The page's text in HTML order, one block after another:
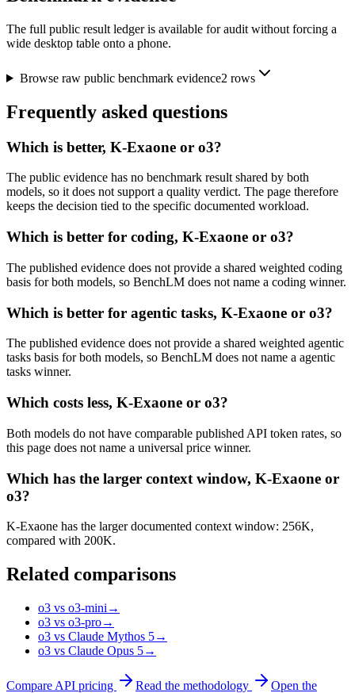
The full public result ledger is available for audit without forcing a
wide desktop table onto a phone.
Browse raw public benchmark evidence2 rows
Frequently asked questions
Which is better, K-Exaone or o3?
The public evidence has no benchmark result shared by both
models, so it does not support a quality verdict. The page therefore
keeps the decision tied to the specific documented workload.
Which is better for coding, K-Exaone or o3?
The published evidence does not provide a shared weighted coding
basis for both models, so BenchLM does not name a coding winner.
Which is better for agentic tasks, K-Exaone or o3?
The published evidence does not provide a shared weighted agentic
tasks basis for both models, so BenchLM does not name a agentic
tasks winner.
Which costs less, K-Exaone or o3?
Both models do not have comparable published API token rates, so
this page does not name a universal price winner.
Which has the larger context window, K-Exaone or
o3?
K-Exaone has the larger documented context window: 256K,
compared with 200K.
Related comparisons
o3 vs o3-mini →
o3 vs o3-pro→
o3 vs Claude Mythos 5→
o3 vs Claude Opus 5→
Compare API pricing Read the methodology
Open the